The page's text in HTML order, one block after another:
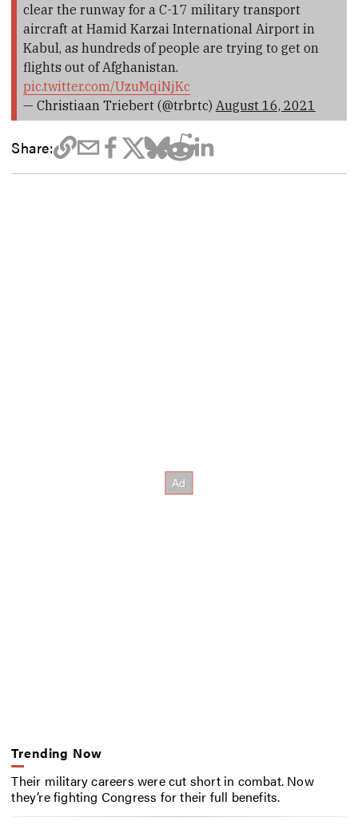
clear the runway for a C-17 military transport
aircraft at Hamid Karzai International Airport in
Kabul, as hundreds of people are trying to get on
flights out of Afghanistan.
pic.twitter.com/UzuMqiNjKc
— Christiaan Triebert (@trbrtc) August 16, 2021
Share:
Trending Now
Their military careers were cut short in combat. Now
they’re fighting Congress for their full benefits.